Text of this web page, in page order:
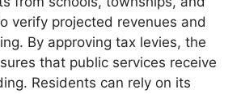
verify projected revenues and
By approving tax levies, the
that public services receive
Residents can rely on its